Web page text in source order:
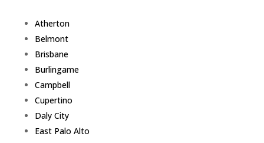
Atherton
Belmont
Brisbane
Burlingame
Campbell
Cupertino
Daly City
East Palo Alto